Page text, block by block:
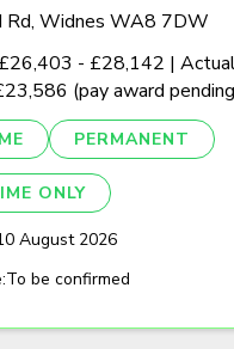
Rd, Widnes WA8 7DW
- £28,142 |
(pay award
PERMANENT
ONLY
August 2026
To be confirmed